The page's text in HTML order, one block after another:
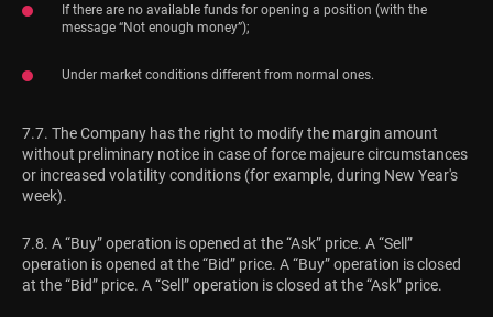
If there are no available funds for opening a position (with the
message “Not enough money”);
Under market conditions different from normal ones.
7.7. The Company has the right to modify the margin amount
without preliminary notice in case of force majeure circumstances
or increased volatility conditions (for example, during New Year's
week).
7.8. A “Buy” operation is opened at the “Ask” price. A “Sell”
operation is opened at the “Bid” price. A “Buy” operation is closed
at the “Bid” price. A “Sell” operation is closed at the “Ask” price.